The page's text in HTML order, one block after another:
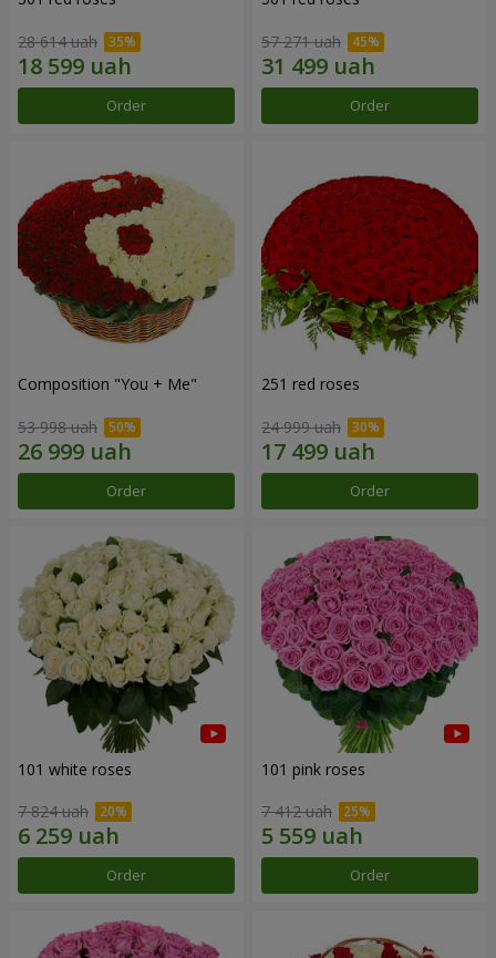
28 614 uah
Order
57 271 uah
Order
Composition "You + Me"
53 998 uah
Order
251 red roses
24 999 uah
Order
101 white roses
7 824 uah
Order
101 pink roses
7 412 uah
Order